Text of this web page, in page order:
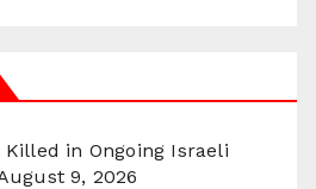
in Ongoing Israeli
9, 2026